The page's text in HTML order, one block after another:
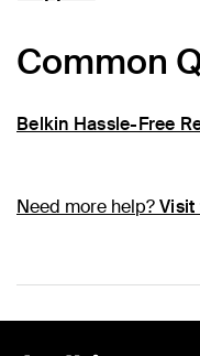
Common
Belkin Hassle-Free
Need more help?Visit